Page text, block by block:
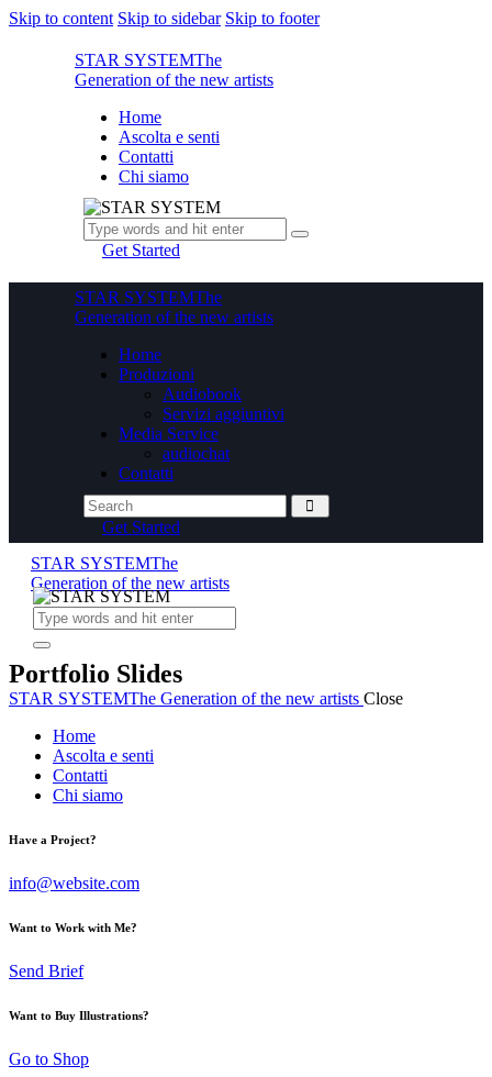
Skip to content Skip to sidebar Skip to footer
STAR SYSTEMThe
Generation of the new artists
Home
Ascolta e senti
Contatti
Chi siamo
Get Started
STAR SYSTEMThe
Generation of the new artists
Home
Produzioni
Audiobook
Servizi aggiuntivi
Media Service
audiochat
Contatti
Get Started
STAR SYSTEMThe
Generation of the new artists
Portfolio Slides
STAR SYSTEMThe Generation of the new artists Close
Home
Ascolta e senti
Contatti
Chi siamo
Have a Project?
info@website.com
Want to Work with Me?
Send Brief
Want to Buy Illustrations?
Go to Shop